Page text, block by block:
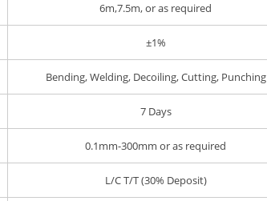
6m,7.5m, or as required
±1%
Bending, Welding, Decoiling, Cutting, Punching
7 Days
0.1mm-300mm or as required
L/C T/T (30% Deposit)